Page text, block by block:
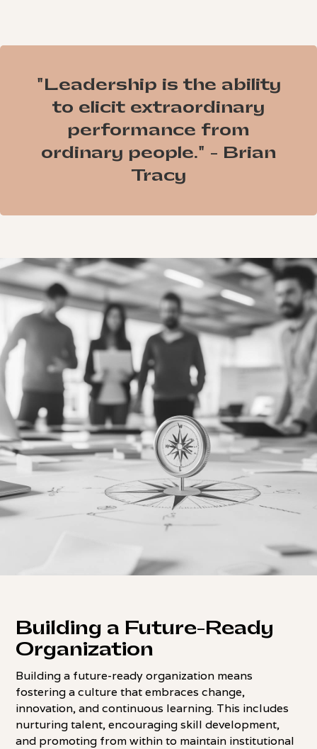
"Leadership is the ability
to elicit extraordinary
performance from
ordinary people." - Brian
Tracy
Building a Future-Ready
Organization
Building a future-ready organization means
fostering a culture that embraces change,
innovation, and continuous learning. This includes
nurturing talent, encouraging skill development,
and promoting from within to maintain institutional